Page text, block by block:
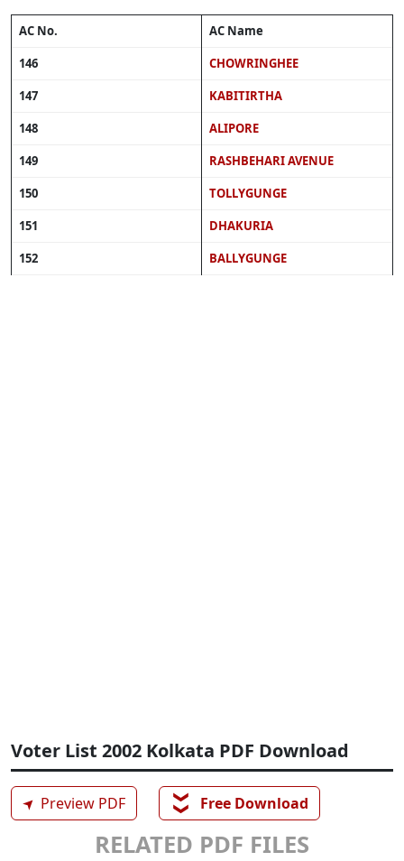
AC No.
AC Name
146
CHOWRINGHEE
147
KABITIRTHA
148
ALIPORE
149
RASHBEHARI AVENUE
150
TOLLYGUNGE
151
DHAKURIA
152
BALLYGUNGE
Voter List 2002 Kolkata PDF Download
➤ Preview PDF ❯❯ Free Download
RELATED PDF FILES